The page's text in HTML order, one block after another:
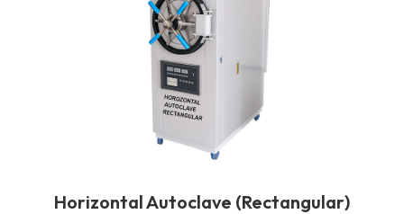
Horizontal Autoclave (Rectangular)